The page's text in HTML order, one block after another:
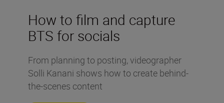
How to film and capture
BTS for socials
From planning to posting, videographer
Solli Kanani shows how to create behind-
the-scenes content